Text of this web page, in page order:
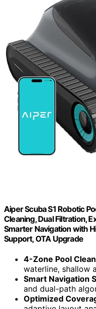
Aiper Scuba S1 Robotic
Cleaning, Dual Filtration,
Smarter Navigation with
Support, OTA Upgrade
4-Zone Pool
waterline, shallow
Smart Navigation
and dual-path
Optimized